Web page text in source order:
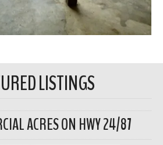
LISTINGS
ACRES ON HWY 24/87